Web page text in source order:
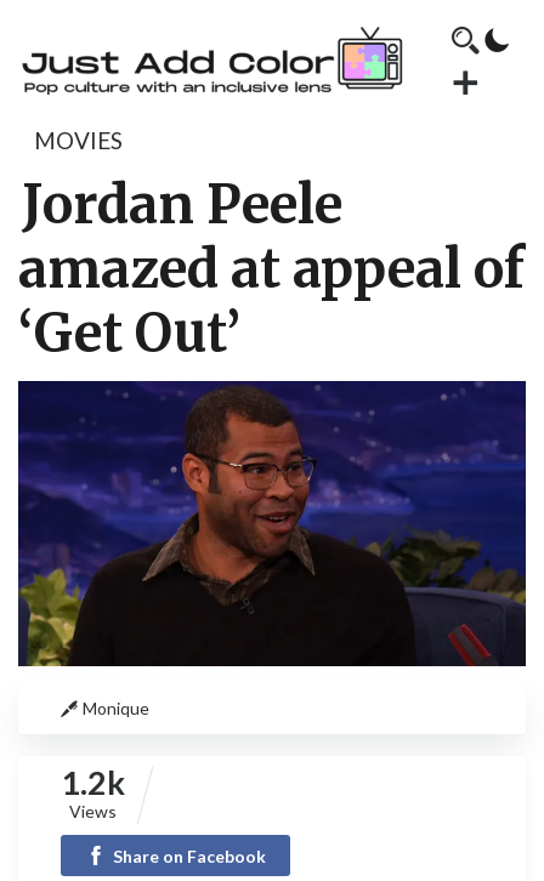
MOVIES
Jordan Peele
amazed at appeal of
‘Get Out’
Monique
1.2k
Views
Share on Facebook